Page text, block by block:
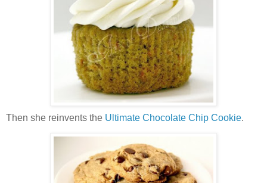
Then she reinvents the Ultimate Chocolate Chip Cookie.